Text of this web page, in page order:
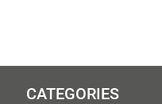
CATEGORIES